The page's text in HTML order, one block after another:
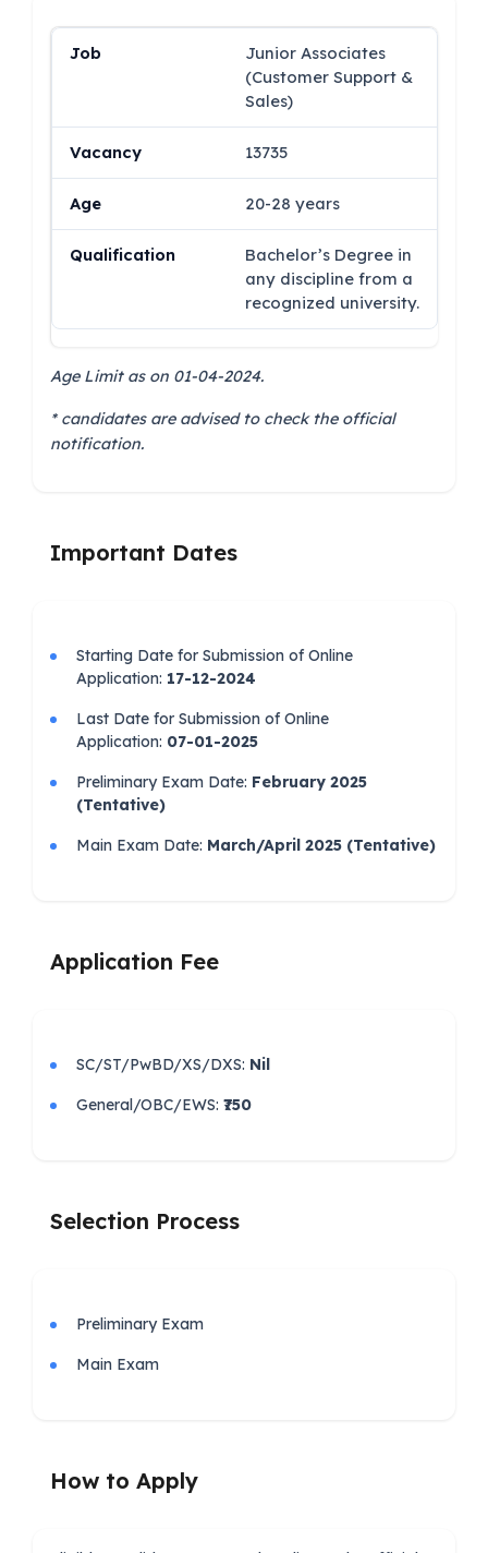
Junior Associates
(Customer Support &
Sales)
13735
20-28 years
Bachelor’s Degree in
any discipline from a
recognized university.
Age Limit as on 01-04-2024.
* candidates are advised to check the official
notification.
Important Dates
Starting Date for Submission of Online
Application: 17-12-2024
Last Date for Submission of Online
Application: 07-01-2025
Preliminary Exam Date: February 2025
(Tentative)
Main Exam Date: March/April 2025 (Tentative)
Application Fee
SC/ST/PwBD/XS/DXS: Nil
General/OBC/EWS: ₹750
Selection Process
Preliminary Exam
Main Exam
How to Apply